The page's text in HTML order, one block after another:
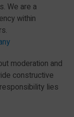
We are a
within
moderation and
constructive
lies